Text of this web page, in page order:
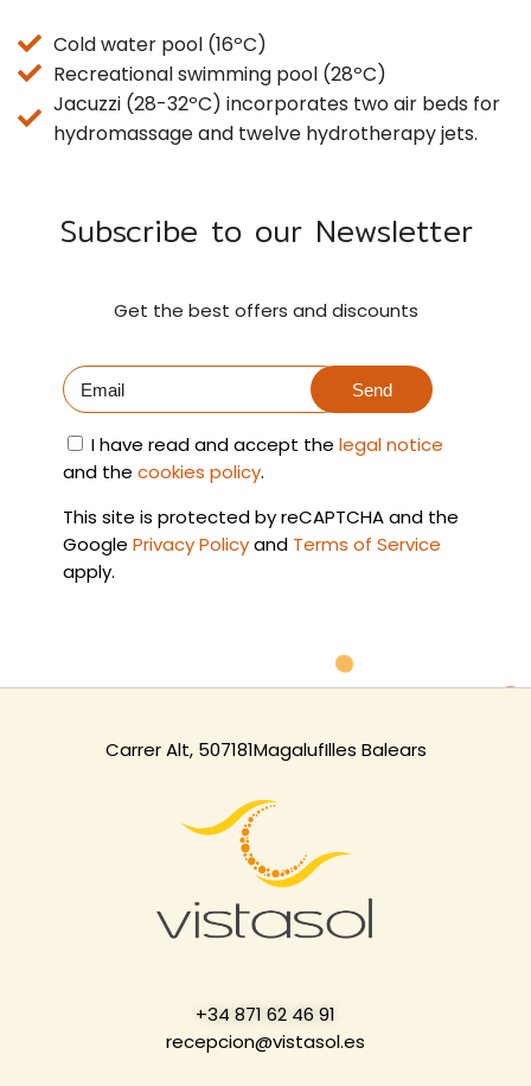
Cold water pool (16ºC)
Recreational swimming pool (28ºC)
Jacuzzi (28-32ºC) incorporates two air beds for
hydromassage and twelve hydrotherapy jets.
Subscribe to our Newsletter
Get the best offers and discounts
I have read and accept the legal notice
and the cookies policy.
This site is protected by reCAPTCHA and the
Google Privacy Policyand Terms of Service
apply.
Send
Carrer Alt, 507181MagalufIlles Balears
+34 871 62 46 91
recepcion@vistasol.es